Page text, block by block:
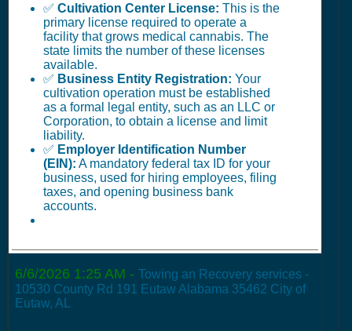
✅ Cultivation Center License: This is the
primary license required to operate a
facility that grows medical cannabis. The
state limits the number of these licenses
available.
✅ Business Entity Registration: Your
cultivation operation must be established
as a formal legal entity, such as an LLC or
Corporation, to obtain a license and limit
liability.
✅ Employer Identification Number
(EIN): A mandatory federal tax ID for your
business, used for hiring employees, filing
taxes, and opening business bank
accounts.
6/6/2026 1:25 AM - Towing an Recovery services -
10530 County Rd 191 Eutaw Alabama 35462 City of
Eutaw, AL